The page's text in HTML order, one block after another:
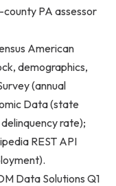
PA assessor
American
demographics,
(annual
Data (state
rate);
REST API
Data Solutions Q1